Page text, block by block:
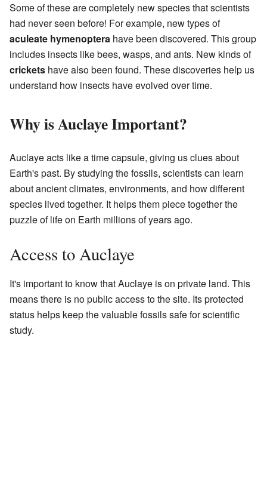
Some of these are completely new species that scientists
had never seen before! For example, new types of
aculeate hymenoptera have been discovered. This group
includes insects like bees, wasps, and ants. New kinds of
crickets have also been found. These discoveries help us
understand how insects have evolved over time.
Why is Auclaye Important?
Auclaye acts like a time capsule, giving us clues about
Earth's past. By studying the fossils, scientists can learn
about ancient climates, environments, and how different
species lived together. It helps them piece together the
puzzle of life on Earth millions of years ago.
Access to Auclaye
It's important to know that Auclaye is on private land. This
means there is no public access to the site. Its protected
status helps keep the valuable fossils safe for scientific
study.